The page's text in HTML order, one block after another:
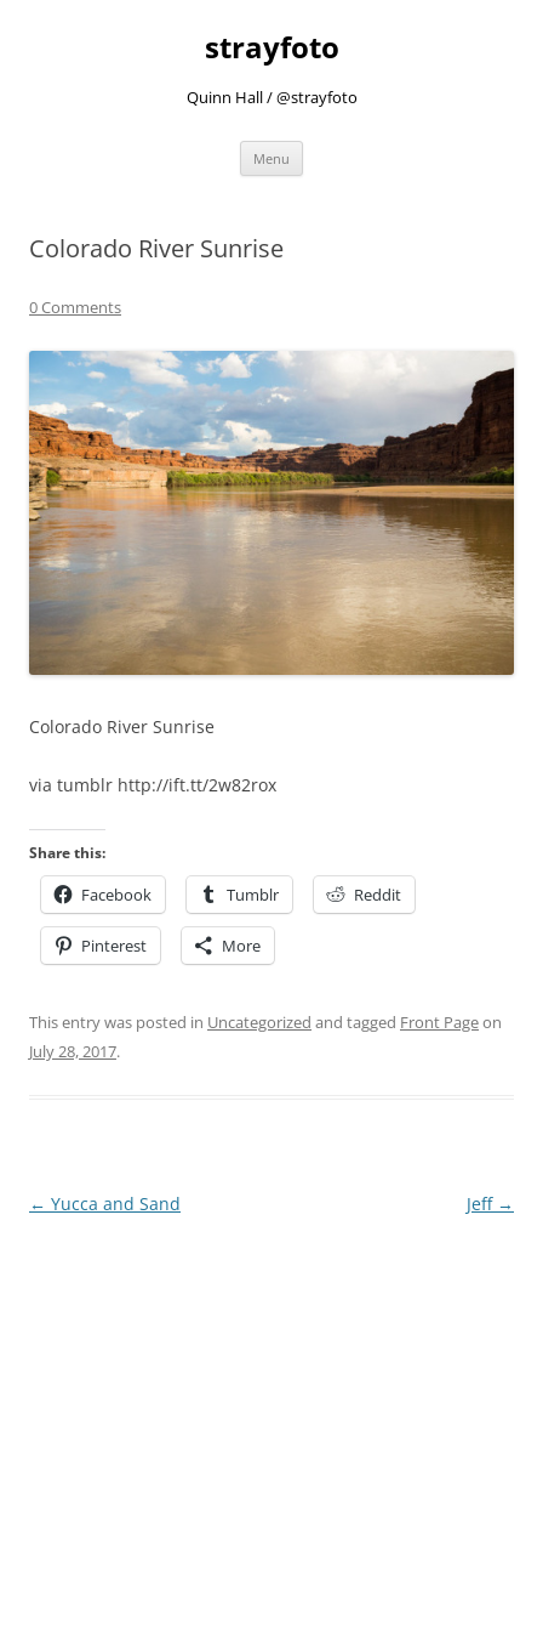
strayfoto
Quinn Hall / @strayfoto
Menu
Colorado River Sunrise
0 Comments
Colorado River Sunrise
via tumblr http://ift.tt/2w82rox
Share this:
Facebook Tumblr Reddit
Pinterest More
This entry was posted in Uncategorized and tagged Front Pageon
July 28, 2017.
Post
← Yucca and Sand Jeff →